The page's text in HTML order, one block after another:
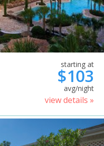
starting at
$103
avg/night
view details »